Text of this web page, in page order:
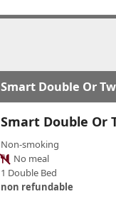
Smart Double Or
Smart Double Or
Non-smoking
No meal
1 Double Bed
non refundable